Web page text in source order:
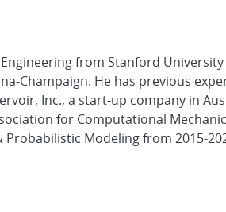
from Stanford
Champaign. He has previous
Inc., a start-up company in
for Computational
Modeling from 2015-